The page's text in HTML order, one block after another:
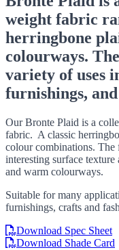
weight fabric
herringbone
colourways.
variety of uses
furnishings,
Our Bronte Plaid is a
fabric. A classic
colour combinations. The
interesting surface
and warm colourways.
Suitable for many
furnishings, crafts and
Download Spec Sheet
Download Shade Card